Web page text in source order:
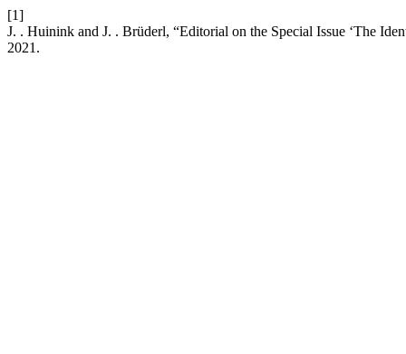
[1]
J. . Huinink and J. . Brüderl, “Editorial on the Special Issue ‘The
2021.